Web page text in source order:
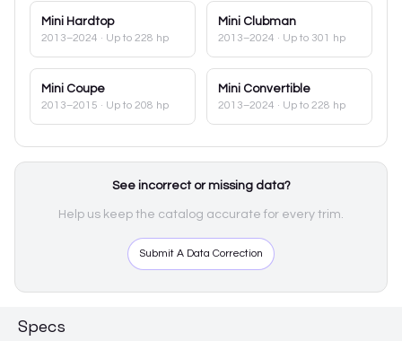
Mini Hardtop
2013–2024 · Up to 228 hp
Mini Clubman
2013–2024 · Up to 301 hp
Mini Coupe
2013–2015 · Up to 208 hp
Mini Convertible
2013–2024 · Up to 228 hp
See incorrect or missing data?
Help us keep the catalog accurate for every trim.
Submit A Data Correction
Specs